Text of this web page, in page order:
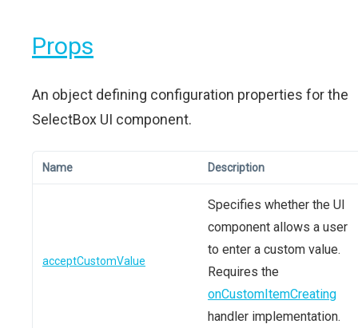
Props
An object defining configuration properties for the
SelectBox UI component.
Name Description
acceptCustomValue
Specifies whether the UI
component allows a user
to enter a custom value.
Requires the
onCustomItemCreating
handler implementation.